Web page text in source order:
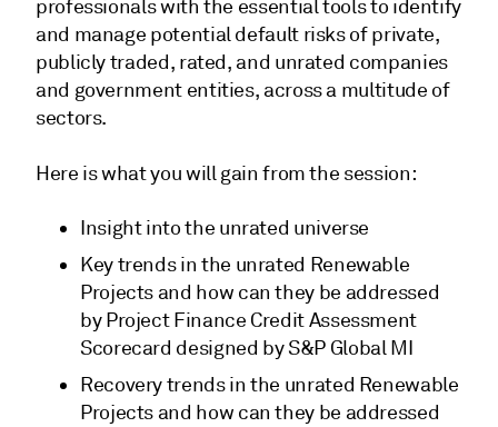
professionals with the essential tools to identify
and manage potential default risks of private,
publicly traded, rated, and unrated companies
and government entities, across a multitude of
sectors.
Here is what you will gain from the session:
Insight into the unrated universe
Key trends in the unrated Renewable
Projects and how can they be addressed
by Project Finance Credit Assessment
Scorecard designed by S&P Global MI
Recovery trends in the unrated Renewable
Projects and how can they be addressed